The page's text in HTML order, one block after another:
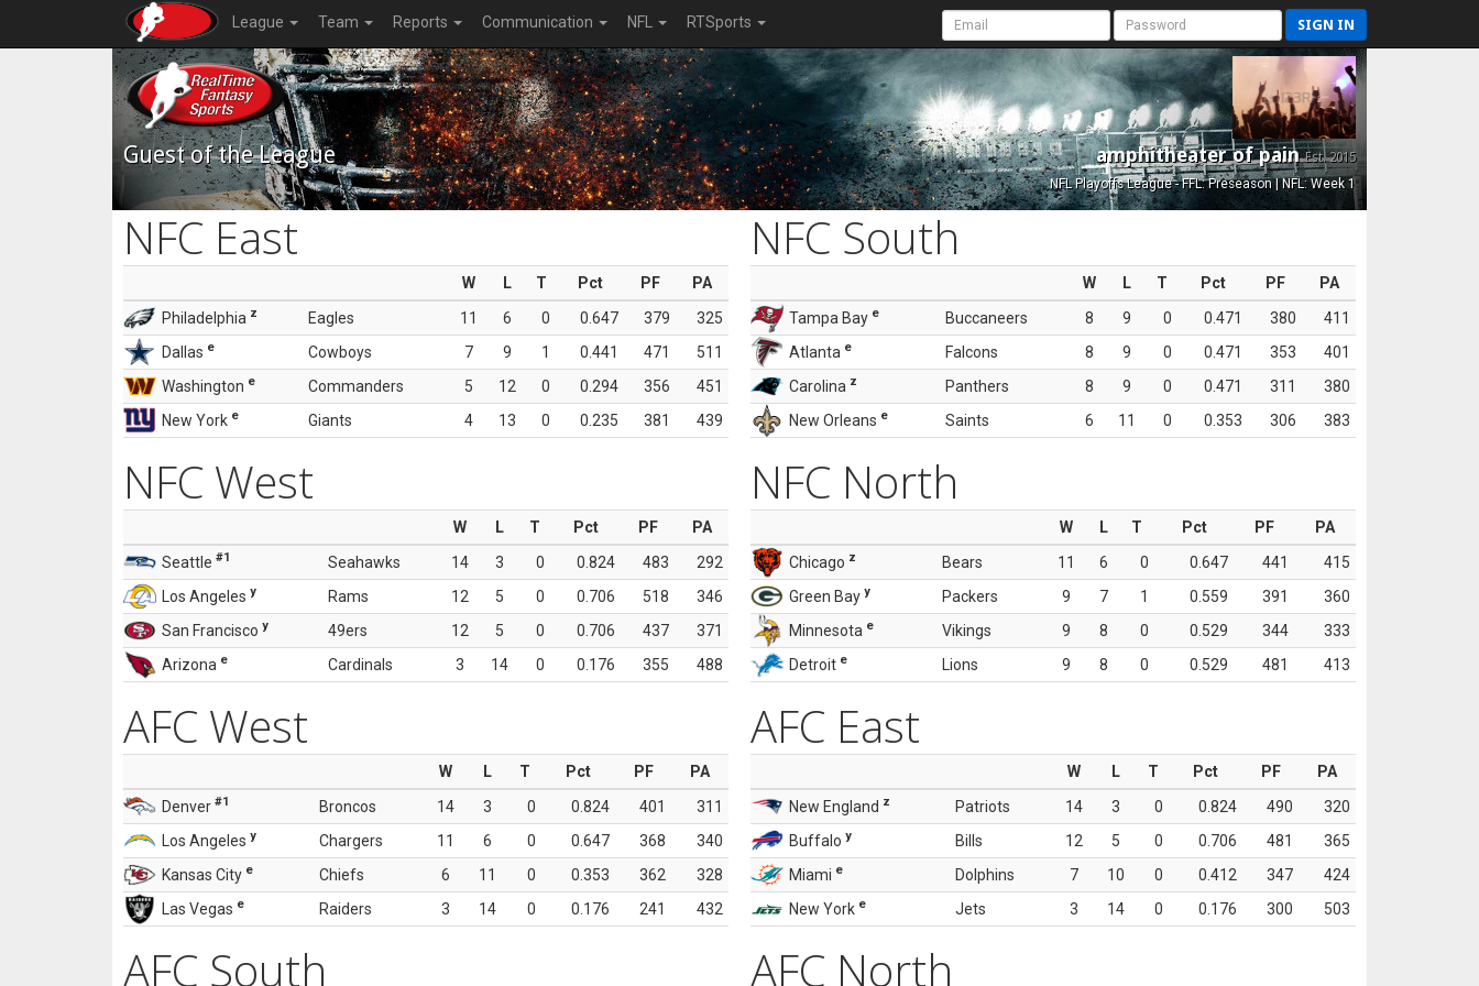
League Team Reports Communication NFL RTSports SIGN IN
Guest of the League amphitheater of painEst. 2015
NFL Playoffs League - FFL: Preseason | NFL: Week 1
NFC East
W L T Pct PF
PA
Philadelphia z Eagles 11 6 0 0.647 379
325
Dallas e Cowboys 7 9 1 0.441 471
511
Washington e Commanders 5 12 0 0.294 356
451
New York e Giants 4 13 0 0.235 381 439
NFC South
W L T Pct PF
PA
Tampa Bay e Buccaneers 8 9 0 0.471 380
411
Atlanta e Falcons 8 9 0 0.471 353
401
Carolina z Panthers 8 9 0 0.471 311
380
New Orleans e Saints 6 11 0 0.353 306 383
NFC West
W L T Pct PF
PA
Seattle #1 Seahawks 14 3 0 0.824 483
292
Los Angeles y Rams 12 5 0 0.706 518
346
San Francisco y 49ers 12 5 0 0.706 437
371
Arizona e Cardinals 3 14 0 0.176 355 488
NFC North
W L T Pct PF
PA
Chicago z Bears 11 6 0 0.647 441
415
Green Bay y Packers 9 7 1 0.559 391
360
Minnesota e Vikings 9 8 0 0.529 344
333
Detroit e Lions 9 8 0 0.529 481 413
AFC West
W L T Pct PF
PA
Denver #1 Broncos 14 3 0 0.824 401
311
Los Angeles y Chargers 11 6 0 0.647 368
340
Kansas City e Chiefs 6 11 0 0.353 362
328
Las Vegas e Raiders 3 14 0 0.176 241 432
AFC East
W L T Pct PF
PA
New England z Patriots 14 3 0 0.824 490
320
Buffalo y Bills 12 5 0 0.706 481
365
Miami e Dolphins 7 10 0 0.412 347
424
New York e Jets 3 14 0 0.176 300 503
AFC South AFC North